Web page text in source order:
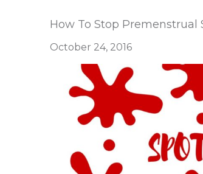
How To Stop Premenstrual
October 24, 2016